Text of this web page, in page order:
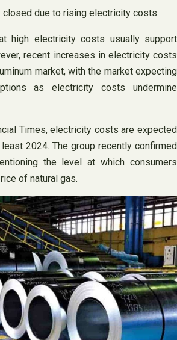
due to rising electricity costs.
high electricity costs usually support
recent increases in electricity costs
market, with the market expecting
as electricity costs undermine
Times, electricity costs are expected
2024. The group recently confirmed
the level at which consumers
of natural gas.